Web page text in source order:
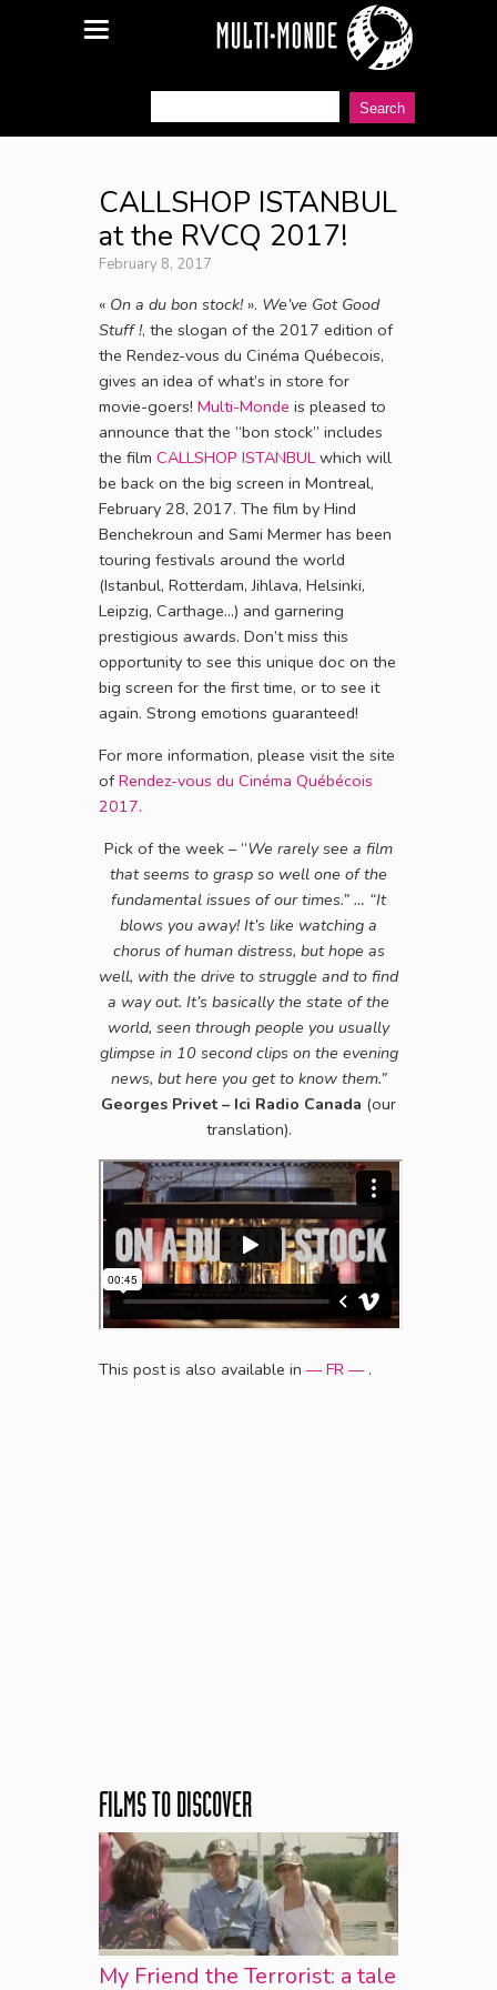
CALLSHOP ISTANBUL
at the RVCQ 2017!
February 8, 2017
« On a du bon stock! ». We’ve Got Good
Stuff !, the slogan of the 2017 edition of
the Rendez-vous du Cinéma Québecois,
gives an idea of what’s in store for
movie-goers! Multi-Monde is pleased to
announce that the “bon stock” includes
the film CALLSHOP ISTANBULwhich will
be back on the big screen in Montreal,
February 28, 2017. The film by Hind
Benchekroun and Sami Mermer has been
touring festivals around the world
(Istanbul, Rotterdam, Jihlava, Helsinki,
Leipzig, Carthage…) and garnering
prestigious awards. Don’t miss this
opportunity to see this unique doc on the
big screen for the first time, or to see it
again. Strong emotions guaranteed!
For more information, please visit the site
ofRendez-vous du Cinéma Québécois
2017.
Pick of the week – “We rarely see a film
that seems to grasp so well one of the
fundamental issues of our times.” … “It
blows you away! It’s like watching a
chorus of human distress, but hope as
well, with the drive to struggle and to find
a way out. It’s basically the state of the
world, seen through people you usually
glimpse in 10 second clips on the evening
news, but here you get to know them.”
Georges Privet – Ici Radio Canada (our
translation).
This post is also available in — FR — .
FILMS TO DISCOVER
My Friend the Terrorist: a tale